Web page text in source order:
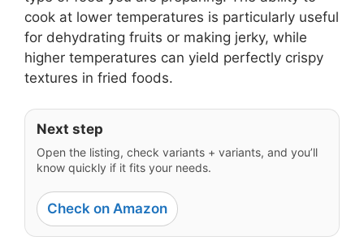
cook at lower temperatures is particularly useful
for dehydrating fruits or making jerky, while
higher temperatures can yield perfectly crispy
textures in fried foods.
Next step
Open the listing, check variants + variants, and you’ll
know quickly if it fits your needs.
Check on Amazon